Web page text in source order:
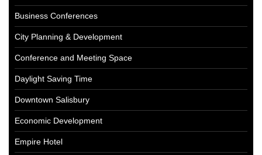
Business Conferences
City Planning & Development
Conference and Meeting Space
Daylight Saving Time
Downtown Salisbury
Economic Development
Empire Hotel